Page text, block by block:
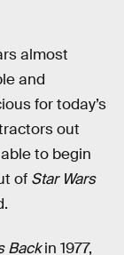
almost
and
for today’s
out
to begin
of Star Wars
Backin 1977,